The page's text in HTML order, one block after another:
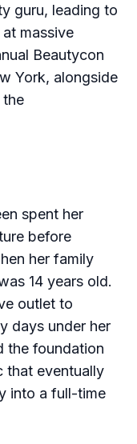
guru, leading to
massive
Beautycon
York, alongside
spent her
before
her family
14 years old.
outlet to
days under her
the foundation
that eventually
into a full-time